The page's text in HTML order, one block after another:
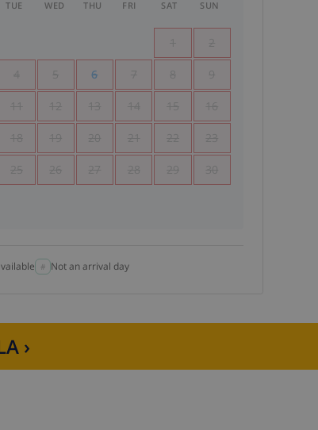
TUE WED THU FRI SAT SUN
1 2
4 5 6 7 8 9
11 12 13 14 15 16
18 19 20 21 22 23
25 26 27 28 29 30
Not an arrival day
›